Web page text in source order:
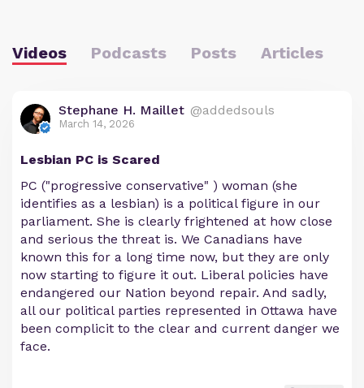
Videos Podcasts Posts Articles
Stephane H. Maillet @addedsouls
March 14, 2026
Lesbian PC is Scared
PC ("progressive conservative" ) woman (she
identifies as a lesbian) is a political figure in our
parliament. She is clearly frightened at how close
and serious the threat is. We Canadians have
known this for a long time now, but they are only
now starting to figure it out. Liberal policies have
endangered our Nation beyond repair. And sadly,
all our political parties represented in Ottawa have
been complicit to the clear and current danger we
face.